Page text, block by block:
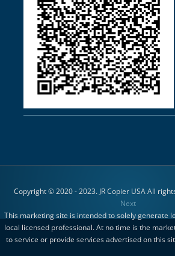
Copyright © 2020 - 2023. JR Copier USA All
Next
This marketing site is intended to solely generate
local licensed professional. At no time is the
to service or provide services advertised on this